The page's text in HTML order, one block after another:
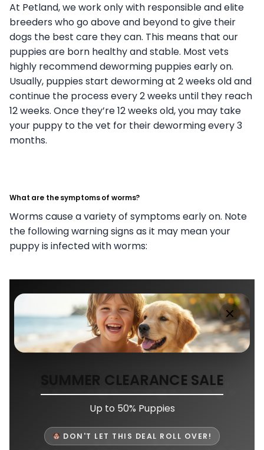
At Petland, we work only with responsible and elite
breeders who go above and beyond to give their
dogs the best care they can. This means that our
puppies are born healthy and stable. Most vets
highly recommend deworming puppies early on.
Usually, puppies start deworming at 2 weeks old and
continue the process every 2 weeks until they reach
12 weeks. Once they’re 12 weeks old, you may take
your puppy to the vet for their deworming every 3
months.
What are the symptoms of worms?
Worms cause a variety of symptoms early on. Note
the following warning signs as it may mean your
puppy is infected with worms:
SUMMER CLEARANCE SALE
Up to 50% Puppies
DON'T LET THIS DEAL ROLL OVER!